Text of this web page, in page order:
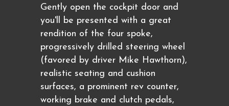
Gently open the cockpit door and
you'll be presented with a great
rendition of the four spoke,
progressively drilled steering wheel
(favored by driver Mike Hawthorn),
realistic seating and cushion
surfaces, a prominent rev counter,
working brake and clutch pedals,